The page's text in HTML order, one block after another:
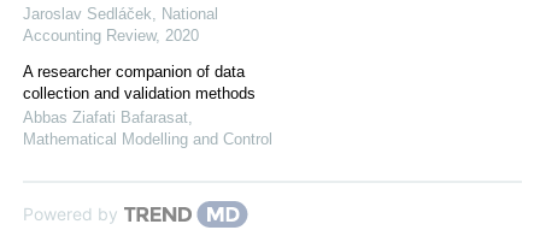
Jaroslav Sedláček, National
Accounting Review, 2020
A researcher companion of data
collection and validation methods
Abbas Ziafati Bafarasat,
Mathematical Modelling and Control
Powered by